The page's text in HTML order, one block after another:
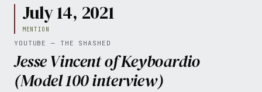
July 14, 2021
MENTION
YOUTUBE — THE SHASHED
Jesse Vincent of Keyboardio
(Model 100 interview)